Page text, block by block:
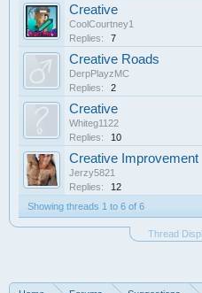
Creative
CoolCourtney1
Replies:
7
Creative Roads
DerpPlayzMC
Replies:
2
Creative
Whiteg1122
Replies:
10
Creative Improvement
Jerzy5821
Replies:
12
Showing threads 1 to 6 of 6
Thread